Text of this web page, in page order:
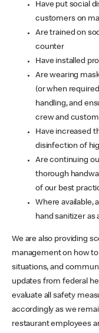
Have put social
customers on
Are trained on
counter
Have installed
Are wearing
(or when
handling, and
crew and
Have increased
disinfection of
Are continuing
thorough
of our best
Where available,
hand sanitizer
We are also providing
management on how
situations, and
updates from federal
evaluate all safety
accordingly as we
restaurant employees